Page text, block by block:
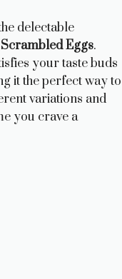
delectable
Eggs.
your taste buds
it the perfect way to
variations and
you crave a